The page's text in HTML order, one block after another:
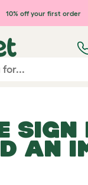
10% off your first order
SIGN
AN